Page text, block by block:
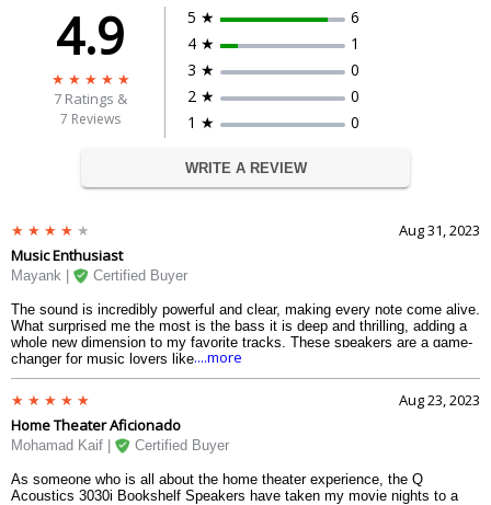
4.9
7 Ratings &
7 Reviews
5 ★
6
4 ★
1
3 ★
0
2 ★
0
1 ★
0
WRITE A REVIEW
Aug 31, 2023
Music Enthusiast
Mayank | Certified Buyer
The sound is incredibly powerful and clear, making every note come alive.
What surprised me the most is the bass it is deep and thrilling, adding a
whole new dimension to my favorite tracks. These speakers are a game-
changer for music lovers like me.
....more
Aug 23, 2023
Home Theater Aficionado
Mohamad Kaif | Certified Buyer
As someone who is all about the home theater experience, the Q
Acoustics 3030i Bookshelf Speakers have taken my movie nights to a